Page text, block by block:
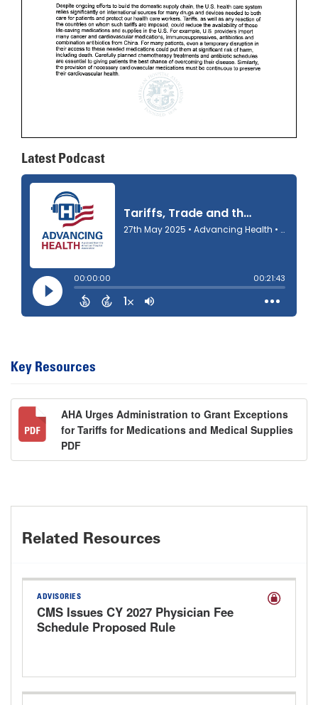
Latest Podcast
Key Resources
AHA Urges Administration to Grant Exceptions
for Tariffs for Medications and Medical Supplies
PDF
Related Resources
ADVISORIES
CMS Issues CY 2027 Physician Fee
Schedule Proposed Rule